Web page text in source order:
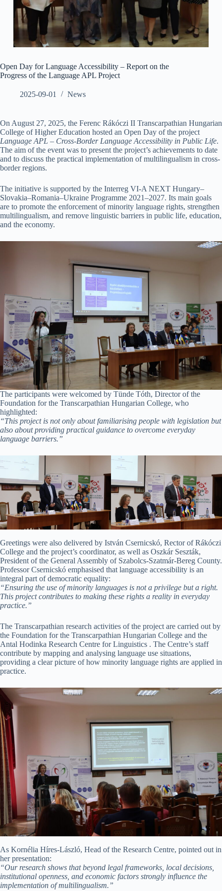
Open Day for Language Accessibility – Report on the
Progress of the Language APL Project
2025-09-01 News
On August 27, 2025, the Ferenc Rákóczi II Transcarpathian Hungarian
College of Higher Education hosted an Open Day of the project
Language APL – Cross-Border Language Accessibility in Public Life.
The aim of the event was to present the project’s achievements to date
and to discuss the practical implementation of multilingualism in cross-
border regions.
The initiative is supported by the Interreg VI-A NEXT Hungary–
Slovakia–Romania–Ukraine Programme 2021–2027. Its main goals
are to promote the enforcement of minority language rights, strengthen
multilingualism, and remove linguistic barriers in public life, education,
and the economy.
The participants were welcomed by Tünde Tóth, Director of the
Foundation for the Transcarpathian Hungarian College, who
highlighted:
“This project is not only about familiarising people with legislation but
also about providing practical guidance to overcome everyday
language barriers.”
Greetings were also delivered by István Csernicskó, Rector of Rákóczi
College and the project’s coordinator, as well as Oszkár Seszták,
President of the General Assembly of Szabolcs-Szatmár-Bereg County.
Professor Csernicskó emphasised that language accessibility is an
integral part of democratic equality:
“Ensuring the use of minority languages is not a privilege but a right.
This project contributes to making these rights a reality in everyday
practice.”
The Transcarpathian research activities of the project are carried out by
the Foundation for the Transcarpathian Hungarian College and the
Antal Hodinka Research Centre for Linguistics . The Centre’s staff
contribute by mapping and analysing language use situations,
providing a clear picture of how minority language rights are applied in
practice.
As Kornélia Híres-László, Head of the Research Centre, pointed out in
her presentation:
“Our research shows that beyond legal frameworks, local decisions,
institutional openness, and economic factors strongly influence the
implementation of multilingualism.”